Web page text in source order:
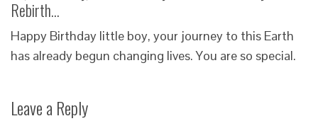
Rebirth…
Happy Birthday little boy, your journey to this Earth
has already begun changing lives. You are so special.
Leave a Reply